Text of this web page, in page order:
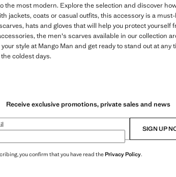
the most modern. Explore the selection and discover
jackets, coats or casual outfits, this accessory is a
hats and gloves that will help you protect yourself
the men's scarves available in our collection
style at Mango Man and get ready to stand out at any
coldest days.
Receive exclusive promotions, private sales and news
SIGN UP
you confirm that you have read thePrivacy Policy.